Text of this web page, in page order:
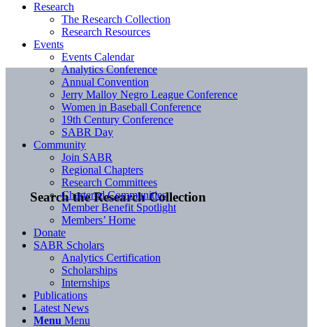
Search the Research Collection
Research
The Research Collection
Research Resources
Events
Events Calendar
Analytics Conference
Annual Convention
Jerry Malloy Negro League Conference
Women in Baseball Conference
19th Century Conference
SABR Day
Community
Join SABR
Regional Chapters
Research Committees
Chartered Communities
Member Benefit Spotlight
Members’ Home
Donate
SABR Scholars
Analytics Certification
Scholarships
Internships
Publications
Latest News
Menu Menu